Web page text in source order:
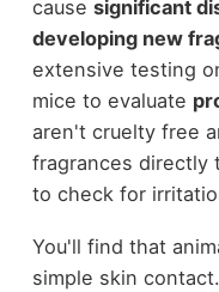
cause significant
developing new
extensive testing
mice to evaluate
aren't cruelty free
fragrances directly
to check for
You'll find that
simple skin